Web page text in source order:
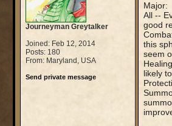
Journeyman Greytalker
Joined: Feb 12, 2014
Posts: 180
From: Maryland, USA
Send private message
Major:
All --
good
this
seem
likely